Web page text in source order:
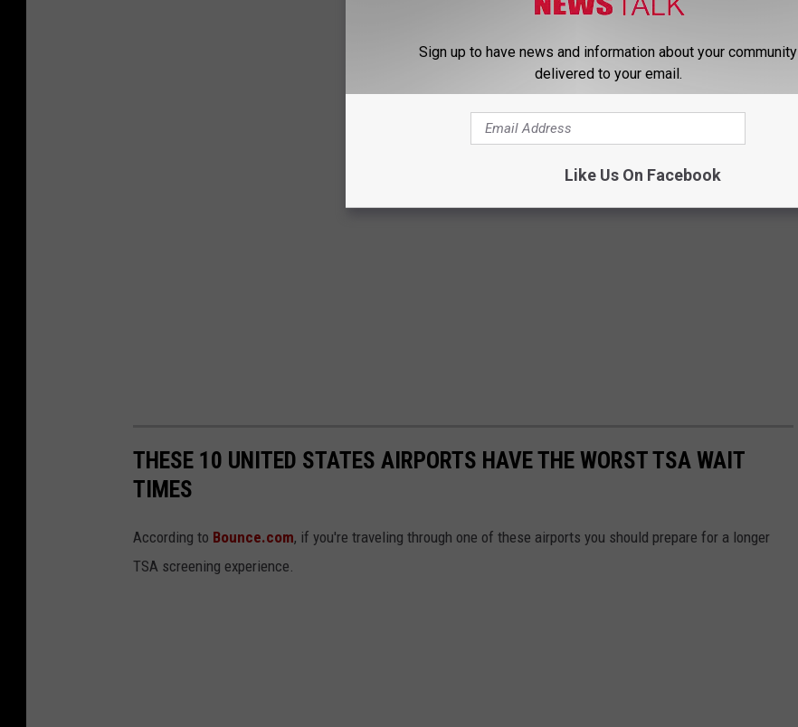
THESE 10 UNITED STATES AIRPORTS HAVE THE WORST TSA WAIT
TIMES
According to Bounce.com, if you're traveling through one of these airports you should prepare for a longer
TSA screening experience.
Sign up to have news and information about your community
delivered to your email.
Like Us On Facebook